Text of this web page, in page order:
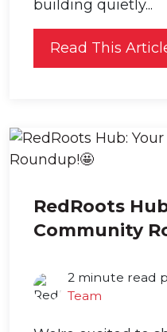
building quietly...
Read This
RedRoots
Community
2 minute read
Team